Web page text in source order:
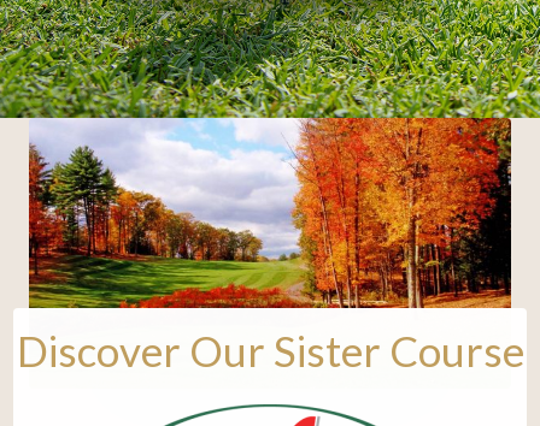
Discover Our Sister Course